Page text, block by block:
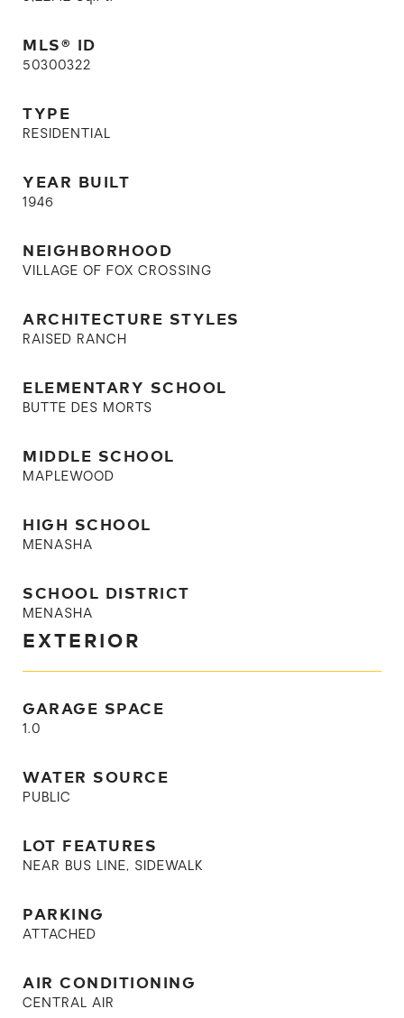
MLS® ID
50300322
TYPE
RESIDENTIAL
YEAR BUILT
1946
NEIGHBORHOOD
VILLAGE OF FOX CROSSING
ARCHITECTURE STYLES
RAISED RANCH
ELEMENTARY SCHOOL
BUTTE DES MORTS
MIDDLE SCHOOL
MAPLEWOOD
HIGH SCHOOL
MENASHA
SCHOOL DISTRICT
MENASHA
EXTERIOR
GARAGE SPACE
1.0
WATER SOURCE
PUBLIC
LOT FEATURES
NEAR BUS LINE, SIDEWALK
PARKING
ATTACHED
AIR CONDITIONING
CENTRAL AIR